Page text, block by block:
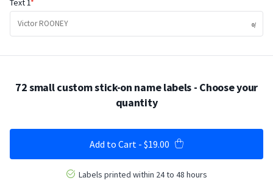
Text 1
72 small custom stick-on name labels - Choose your
quantity
Add to Cart - $19.00
Labels printed within 24 to 48 hours